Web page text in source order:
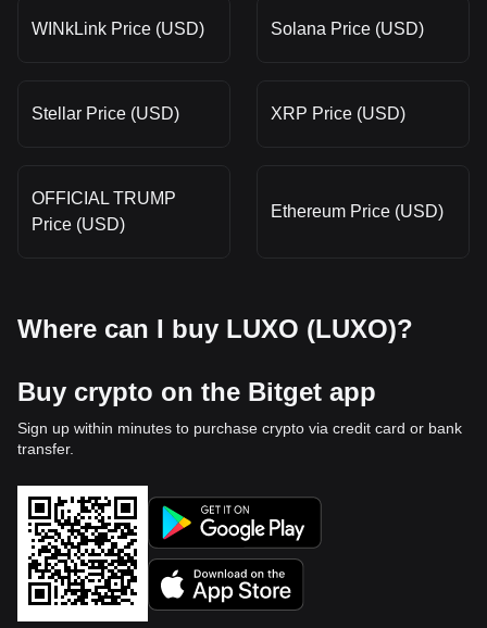
WINkLink Price (USD) Solana Price (USD)
Stellar Price (USD) XRP Price (USD)
OFFICIAL TRUMP
Price (USD)
Ethereum Price (USD)
Where can I buy LUXO (LUXO)?
Buy crypto on the Bitget app
Sign up within minutes to purchase crypto via credit card or bank
transfer.